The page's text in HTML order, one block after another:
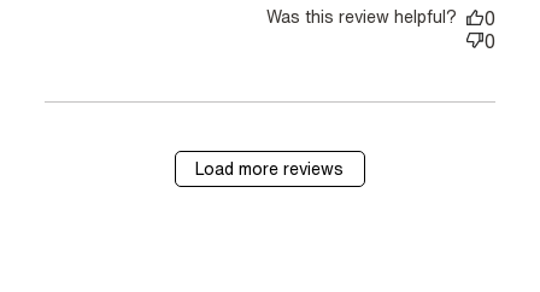
Was this review helpful?
0
0
Load more reviews